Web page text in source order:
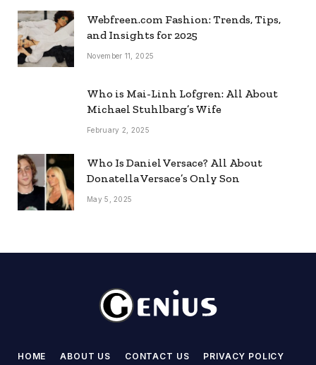
Webfreen.com Fashion: Trends, Tips,
and Insights for 2025
November 11, 2025
Who is Mai-Linh Lofgren: All About
Michael Stuhlbarg’s Wife
February 2, 2025
Who Is Daniel Versace? All About
Donatella Versace’s Only Son
May 5, 2025
HOME ABOUT US CONTACT US PRIVACY POLICY